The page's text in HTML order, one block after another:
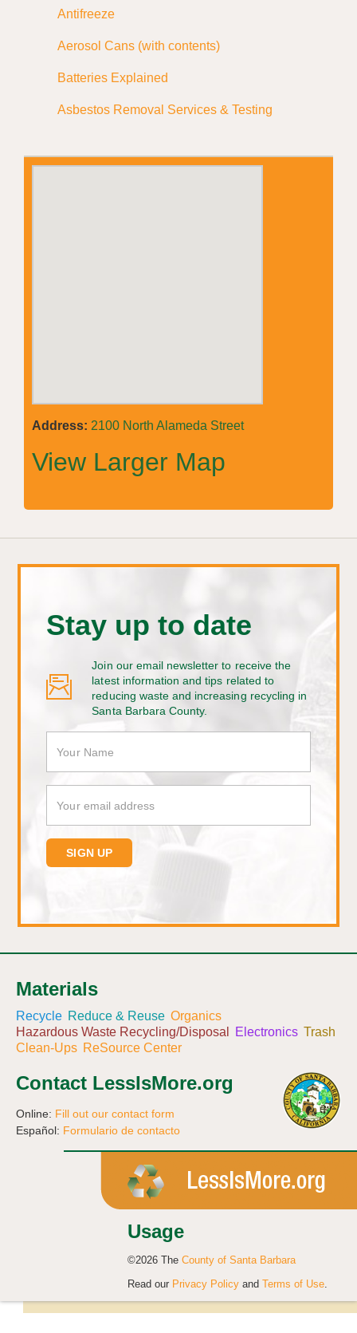
Antifreeze
Aerosol Cans (with contents)
Batteries Explained
Asbestos Removal Services & Testing
Address: 2100 North Alameda Street
View Larger Map
Stay up to date
Join our email newsletter to receive the
latest information and tips related to
reducing waste and increasing recycling in
Santa Barbara County.
Materials
Recycle Reduce & Reuse Organics
Hazardous Waste Recycling/Disposal
Electronics Trash
Clean-Ups ReSource Center
Contact LessIsMore.org
Online: Fill out our contact form
Español: Formulario de contacto
Usage
©2026 The County of Santa Barbara
Read our Privacy Policy and Terms of Use